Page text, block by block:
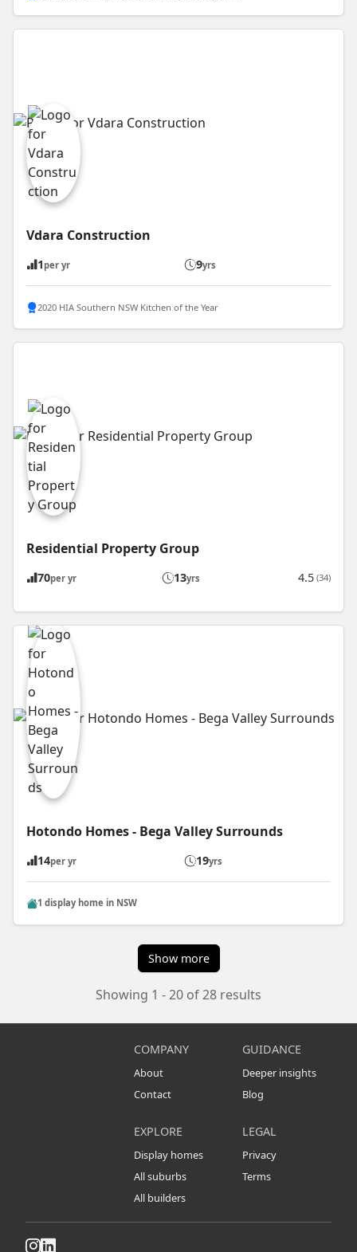
Vdara Construction
1 per yr 9yrs
2020 HIA Southern NSW Kitchen of the Year
Residential Property Group
70per yr 13yrs 4.5 (34)
Hotondo Homes - Bega Valley Surrounds
14per yr 19yrs
1 display home in NSW
Show more
Showing 1 - 20 of 28 results
COMPANY
About
Contact
GUIDANCE
Deeper insights
Blog
EXPLORE
Display homes
All suburbs
All builders
LEGAL
Privacy
Terms